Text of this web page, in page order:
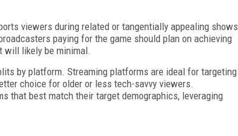
viewers during related or tangentially appealing shows
paying for the game should plan on achieving
will likely be minimal.
by platform. Streaming platforms are ideal for targeting
choice for older or less tech-savvy viewers.
that best match their target demographics, leveraging